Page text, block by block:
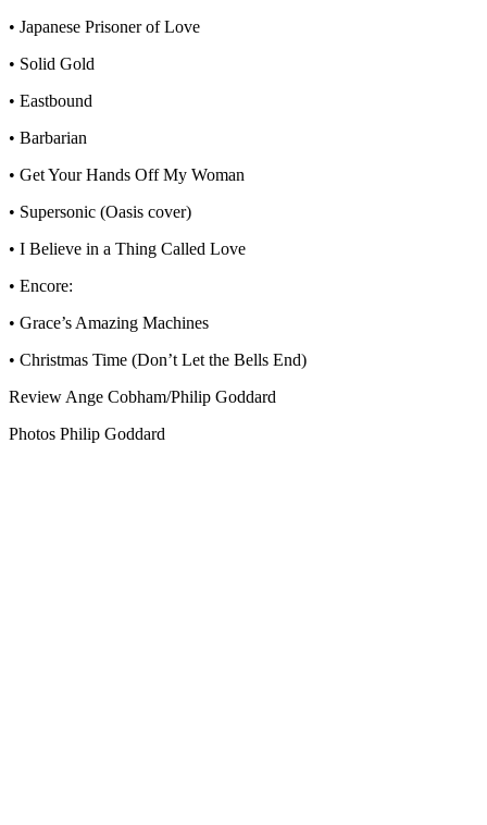
• Japanese Prisoner of Love
• Solid Gold
• Eastbound
• Barbarian
• Get Your Hands Off My Woman
• Supersonic (Oasis cover)
• I Believe in a Thing Called Love
• Encore:
• Grace’s Amazing Machines
• Christmas Time (Don’t Let the Bells End)
Review Ange Cobham/Philip Goddard
Photos Philip Goddard